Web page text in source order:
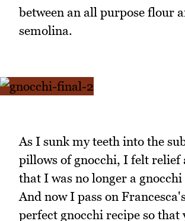
between an all purpose flour
semolina.
As I sunk my teeth into the
pillows of gnocchi, I felt relief
that I was no longer a
And now I pass on
perfect gnocchi recipe so that